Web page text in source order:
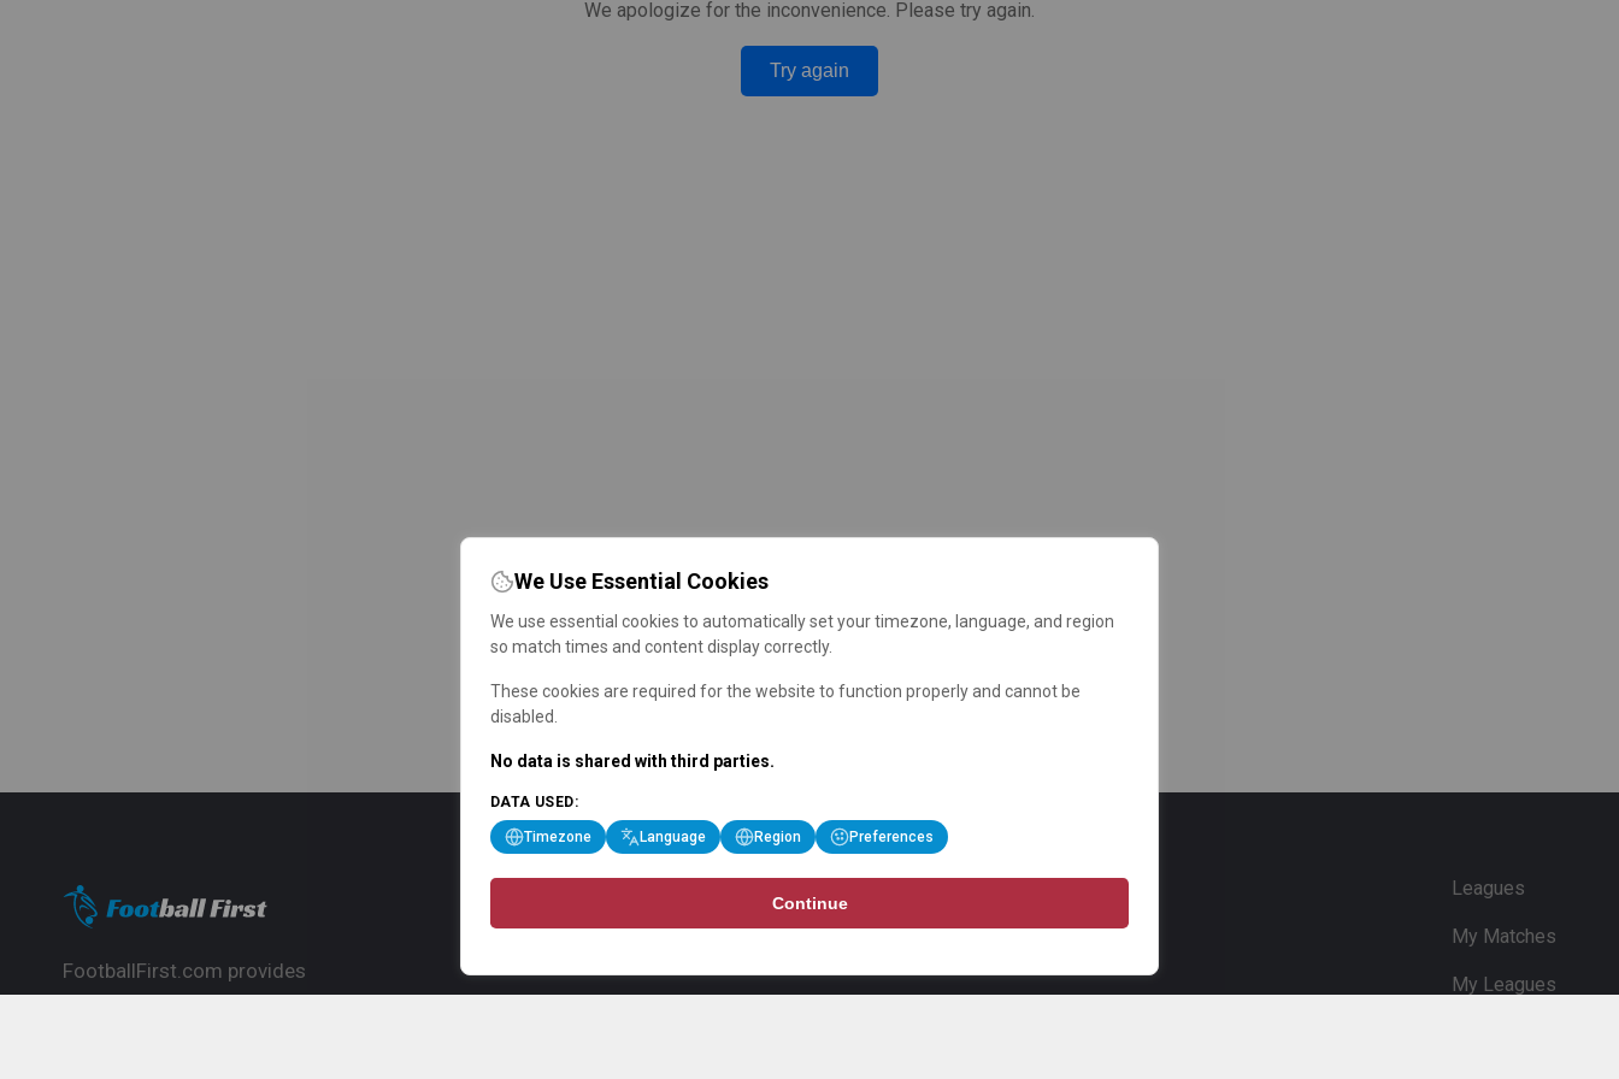
We apologize for the inconvenience. Please try again.
Try again
FootballFirst.com provides
Leagues
My Matches
My Leagues
We Use Essential Cookies
We use essential cookies to automatically set your timezone, language, and region
so match times and content display correctly.
These cookies are required for the website to function properly and cannot be
disabled.
No data is shared with third parties.
DATA USED:
Timezone Language Region Preferences
Continue